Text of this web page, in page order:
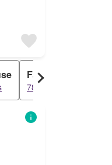
Farm House
789 results